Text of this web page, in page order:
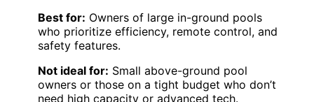
Best for: Owners of large in-ground pools
who prioritize efficiency, remote control, and
safety features.
Not ideal for: Small above-ground pool
owners or those on a tight budget who don’t
need high capacity or advanced tech.